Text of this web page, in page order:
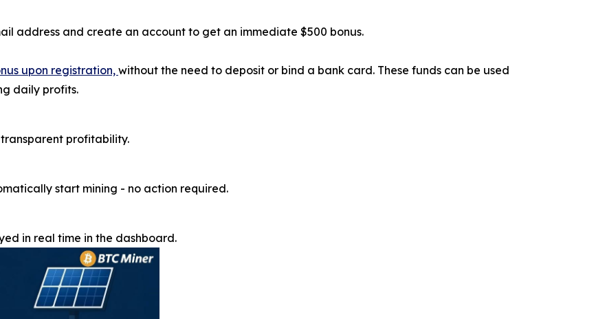
address and create an account to get an immediate $500 bonus.
upon registration, without the need to deposit or bind a bank card. These funds can be used
daily profits.
profitability.
start mining - no action required.
in real time in the dashboard.